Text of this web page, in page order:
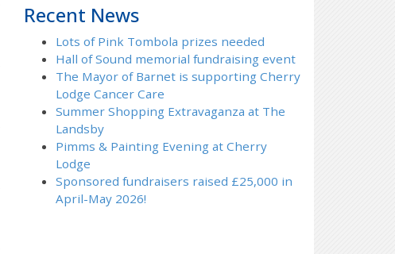
Recent News
Lots of Pink Tombola prizes needed
Hall of Sound memorial fundraising event
The Mayor of Barnet is supporting Cherry
Lodge Cancer Care
Summer Shopping Extravaganza at The
Landsby
Pimms & Painting Evening at Cherry
Lodge
Sponsored fundraisers raised £25,000 in
April-May 2026!